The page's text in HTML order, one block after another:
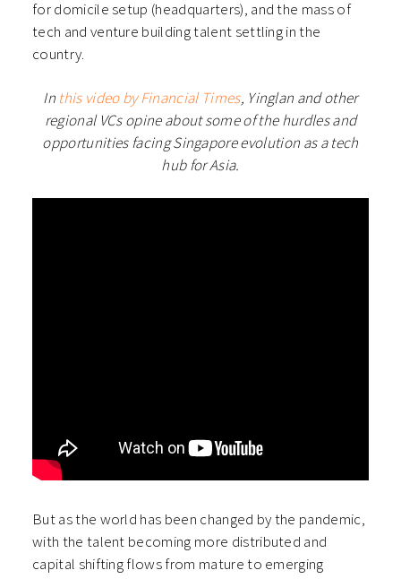
for domicile setup (headquarters), and the mass of
tech and venture building talent settling in the
country.
In this video by Financial Times, Yinglan and other
regional VCs opine about some of the hurdles and
opportunities facing Singapore evolution as a tech
hub for Asia.
But as the world has been changed by the pandemic,
with the talent becoming more distributed and
capital shifting flows from mature to emerging